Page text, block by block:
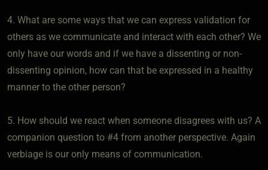
4. What are some ways that we can express validation for
others as we communicate and interact with each other? We
only have our words and if we have a dissenting or non-
dissenting opinion, how can that be expressed in a healthy
manner to the other person?
5. How should we react when someone disagrees with us? A
companion question to #4 from another perspective. Again
verbiage is our only means of communication.